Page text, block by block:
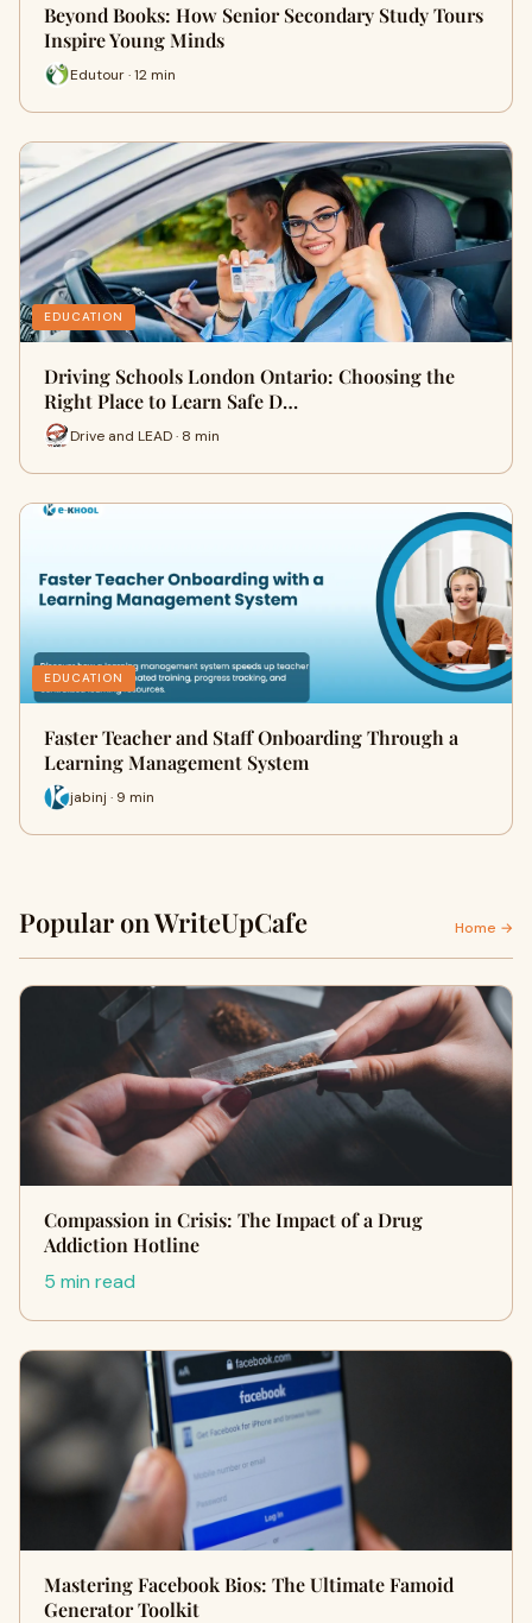
Beyond Books: How Senior Secondary Study Tours
Inspire Young Minds
Edutour · 12 min
EDUCATION
Driving Schools London Ontario: Choosing the
Right Place to Learn Safe D…
Drive and LEAD · 8 min
EDUCATION
Faster Teacher and Staff Onboarding Through a
Learning Management System
jabinj · 9 min
Popular on WriteUpCafe Home →
Compassion in Crisis: The Impact of a Drug
Addiction Hotline
5 min read
Mastering Facebook Bios: The Ultimate Famoid
Generator Toolkit